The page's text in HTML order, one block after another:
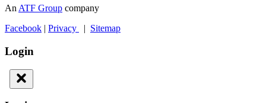
An ATF Group company
Facebook | Privacy | Sitemap
Login